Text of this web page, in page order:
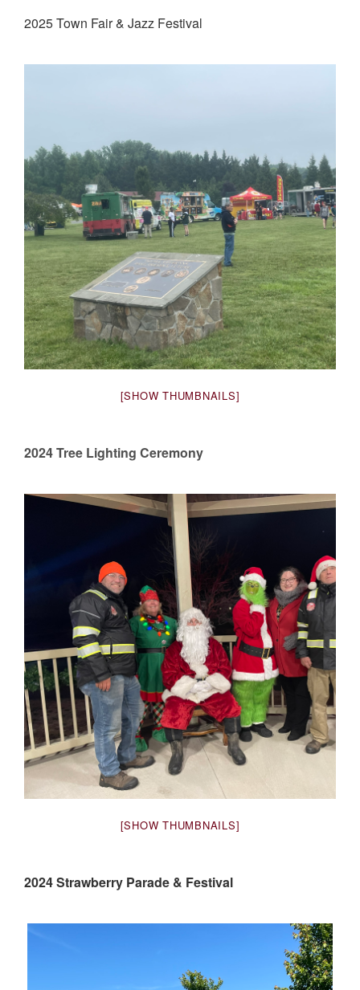
2025 Town Fair & Jazz Festival
[SHOW THUMBNAILS]
2024 Tree Lighting Ceremony
[SHOW THUMBNAILS]
2024 Strawberry Parade & Festival